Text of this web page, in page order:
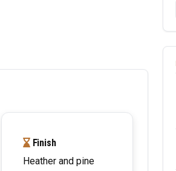
Finish
Heather and pine